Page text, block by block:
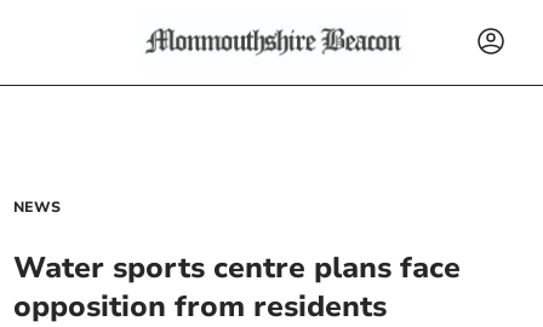
NEWS
Water sports centre plans face
opposition from residents